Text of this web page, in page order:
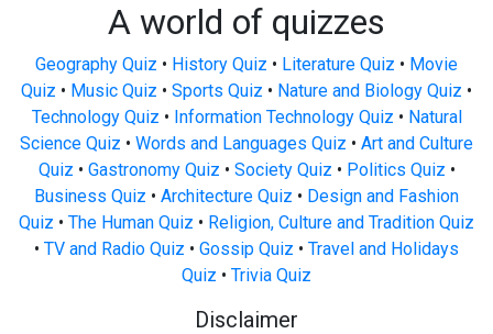
A world of quizzes
Geography Quiz • History Quiz • Literature Quiz • Movie
Quiz • Music Quiz • Sports Quiz • Nature and Biology Quiz •
Technology Quiz • Information Technology Quiz • Natural
Science Quiz • Words and Languages Quiz • Art and Culture
Quiz • Gastronomy Quiz • Society Quiz • Politics Quiz •
Business Quiz • Architecture Quiz • Design and Fashion
Quiz • The Human Quiz • Religion, Culture and Tradition Quiz
• TV and Radio Quiz • Gossip Quiz • Travel and Holidays
Quiz • Trivia Quiz
Disclaimer